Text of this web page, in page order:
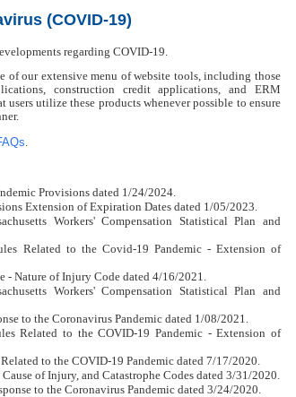
(COVID-19)
regarding COVID-19.
our extensive menu of website tools, including those
construction credit applications, and ERM
utilize these products whenever possible to ensure
Provisions dated 1/24/2024.
Extension of Expiration Dates dated 1/05/2023.
Workers' Compensation Statistical Plan and
Related to the Covid-19 Pandemic - Extension of
- Nature of Injury Code dated 4/16/2021.
Workers' Compensation Statistical Plan and
to the Coronavirus Pandemic dated 1/08/2021.
Related to the COVID-19 Pandemic - Extension of
to the COVID-19 Pandemic dated 7/17/2020.
of Injury, and Catastrophe Codes dated 3/31/2020.
to the Coronavirus Pandemic dated 3/24/2020.